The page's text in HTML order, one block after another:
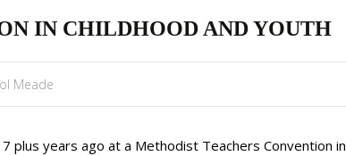
IN CHILDHOOD AND YOUTH
Meade
plus years ago at a Methodist Teachers Convention in